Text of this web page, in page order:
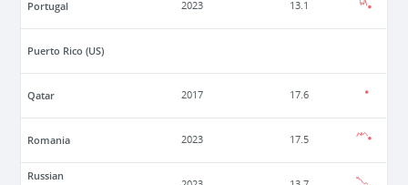
Portugal 2023 13.1
Puerto Rico (US)
Qatar 2017 17.6
Romania 2023 17.5
Russian